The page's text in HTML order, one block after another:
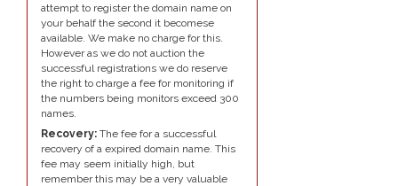
attempt to register the domain name on
your behalf the second it becomese
available. We make no charge for this.
However as we do not auction the
successful registrations we do reserve
the right to charge a fee for monitoring if
the numbers being monitors exceed 300
names.
Recovery: The fee for a successful
recovery of a expired domain name. This
fee may seem initially high, but
remember this may be a very valuable